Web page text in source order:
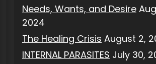
Needs, Wants, and Desire
2024
The Healing Crisis August 2,
INTERNAL PARASITES July 30,